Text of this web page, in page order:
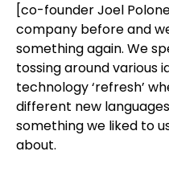
[co-founder Joel
company before and
something again. We
tossing around various
technology ‘refresh’
different new
something we liked to
about.